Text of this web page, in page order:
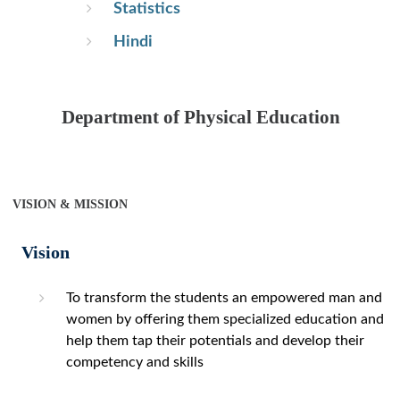
Statistics
Hindi
Department of Physical Education
VISION & MISSION
Vision
To transform the students an empowered man and
women by offering them specialized education and
help them tap their potentials and develop their
competency and skills